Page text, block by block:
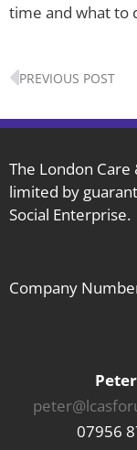
time and what to
Prev
PREVIOUS POST
The London
limited by
Social Enterprise.
Company
07956